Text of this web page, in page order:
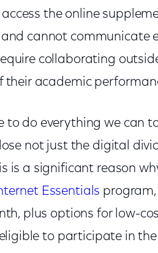
the online
cannot communicate
collaborating
their academic
to do everything we can
not just the digital
is a significant reason
Essentials
plus options for low-
to participate in